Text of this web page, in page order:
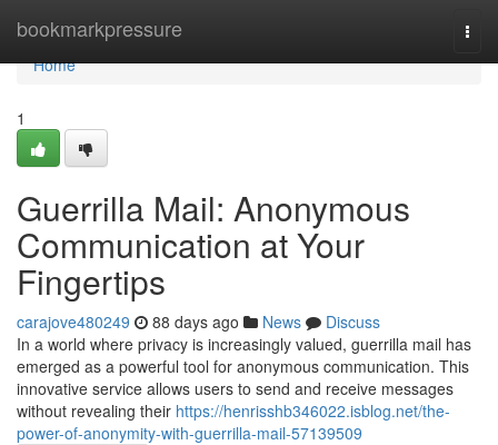
bookmarkpressure
Home
Home
1
Guerrilla Mail: Anonymous
Communication at Your
Fingertips
carajove480249 88 days ago News
Discuss
In a world where privacy is increasingly valued, guerrilla mail has
emerged as a powerful tool for anonymous communication. This
innovative service allows users to send and receive messages
without revealing their https://henrisshb346022.isblog.net/the-
power-of-anonymity-with-guerrilla-mail-57139509